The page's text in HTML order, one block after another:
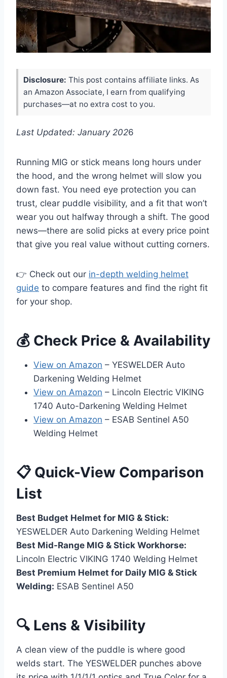
Disclosure: This post contains affiliate links. As
an Amazon Associate, I earn from qualifying
purchases—at no extra cost to you.
Last Updated: January 2026
Running MIG or stick means long hours under
the hood, and the wrong helmet will slow you
down fast. You need eye protection you can
trust, clear puddle visibility, and a fit that won’t
wear you out halfway through a shift. The good
news—there are solid picks at every price point
that give you real value without cutting corners.
👉 Check out our in-depth welding helmet
guide to compare features and find the right fit
for your shop.
💰 Check Price & Availability
View on Amazon – YESWELDER Auto
Darkening Welding Helmet
View on Amazon – Lincoln Electric VIKING
1740 Auto-Darkening Welding Helmet
View on Amazon – ESAB Sentinel A50
Welding Helmet
📋 Quick-View Comparison
List
Best Budget Helmet for MIG & Stick:
YESWELDER Auto Darkening Welding Helmet
Best Mid-Range MIG & Stick Workhorse:
Lincoln Electric VIKING 1740 Welding Helmet
Best Premium Helmet for Daily MIG & Stick
Welding: ESAB Sentinel A50
🔍 Lens & Visibility
A clean view of the puddle is where good
welds start. The YESWELDER punches above